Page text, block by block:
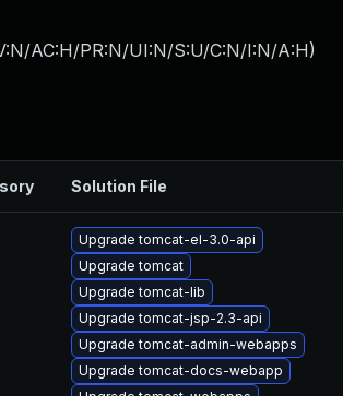
AC:H/PR:N/UI:N/S:U/C:N/I:N/A:H)
Solution File
Upgrade tomcat-el-3.0-api
Upgrade tomcat
Upgrade tomcat-lib
Upgrade tomcat-jsp-2.3-api
Upgrade tomcat-admin-webapps
Upgrade tomcat-docs-webapp